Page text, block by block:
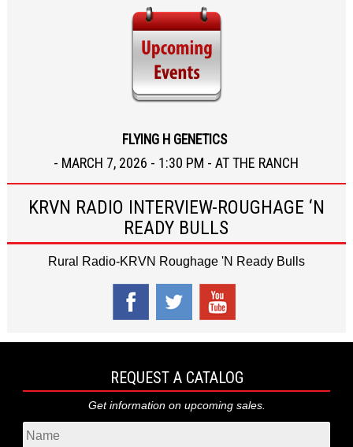
FLYING H GENETICS
- MARCH 7, 2026 - 1:30 PM - AT THE RANCH
KRVN RADIO INTERVIEW-ROUGHAGE ‘N
READY BULLS
Rural Radio-KRVN Roughage 'N Ready Bulls
REQUEST A CATALOG
Get information on upcoming sales.